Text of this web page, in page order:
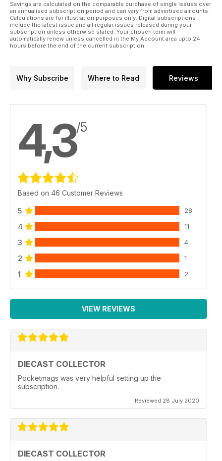
Savings are calculated on the comparable purchase of single issues over
an annualised subscription period and can vary from advertised amounts.
Calculations are for illustration purposes only. Digital subscriptions
include the latest issue and all regular issues released during your
subscription unless otherwise stated. Your chosen term will
automatically renew unless cancelled in the My Account area upto 24
hours before the end of the current subscription.
Why Subscribe Where to Read Reviews
4,3/5
Based on 46 Customer Reviews
5 28
4 11
3 4
2 1
1 2
VIEW REVIEWS
DIECAST COLLECTOR
Pocketmags was very helpful setting up the
subscription.
Reviewed 28 July 2020
DIECAST COLLECTOR